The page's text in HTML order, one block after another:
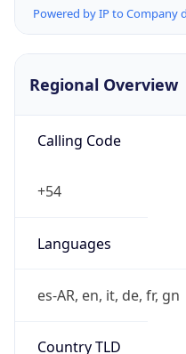
Powered by IP to Company
Regional Overview
Calling Code
+54
Languages
es-AR, en, it, de, fr, gn
Country TLD